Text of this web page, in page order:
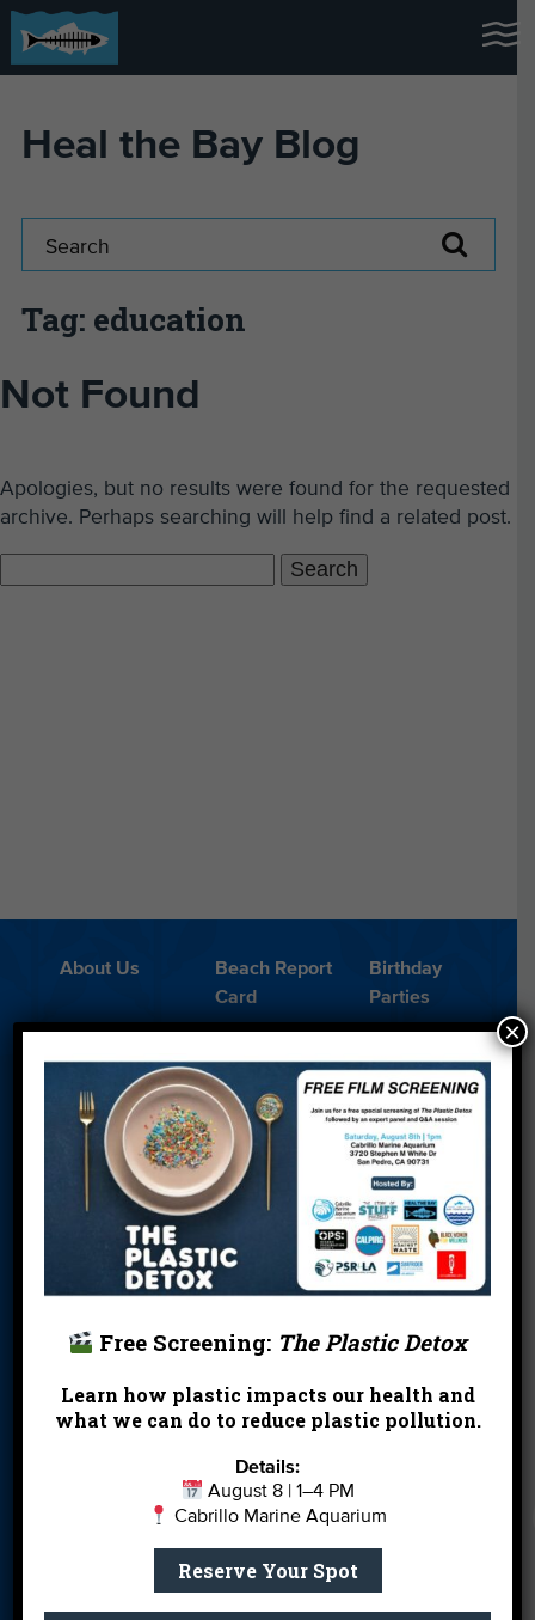
Heal the Bay Blog
Tag: education
Not Found
Apologies, but no results were found for the requested
archive. Perhaps searching will help find a related post.
About Us
Beach Report
Card
Birthday
Parties
Donate Education En Español
FAQ
Featured
Partners
Jobs
Leave a Legacy Meet Our Team MPA Watch
Give
Private Rentals
River Report
Card
Safe Clean
Water
Shop
Get email you actually look forward to.
Free Screening: The Plastic Detox
Learn how plastic impacts our health and
what we can do to reduce plastic pollution.
Details:
August 8 | 1–4 PM
Cabrillo Marine Aquarium
Reserve Your Spot
×